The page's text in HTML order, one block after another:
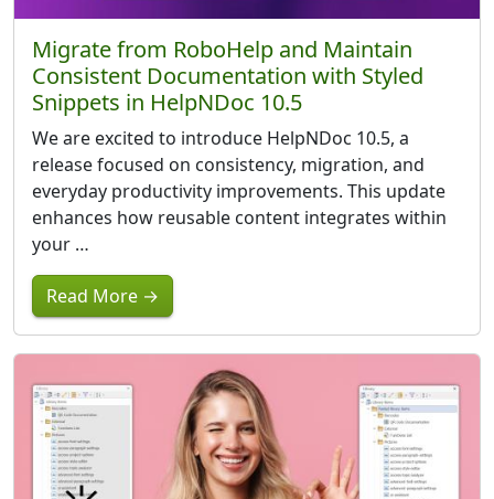
Migrate from RoboHelp and Maintain
Consistent Documentation with Styled
Snippets in HelpNDoc 10.5
We are excited to introduce HelpNDoc 10.5, a
release focused on consistency, migration, and
everyday productivity improvements. This update
enhances how reusable content integrates within
your …
Read More →